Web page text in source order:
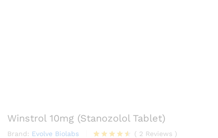
Winstrol 10mg (Stanozolol Tablet)
Brand: Evolve Biolabs
( 2 Reviews )